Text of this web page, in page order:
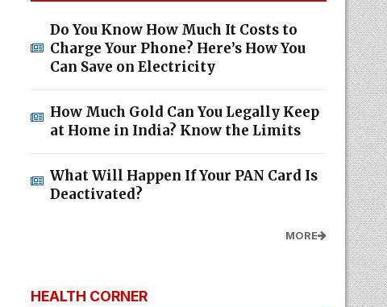
Do You Know How Much It Costs to
Charge Your Phone? Here’s How You
Can Save on Electricity
How Much Gold Can You Legally Keep
at Home in India? Know the Limits
What Will Happen If Your PAN Card Is
Deactivated?
MORE
HEALTH CORNER